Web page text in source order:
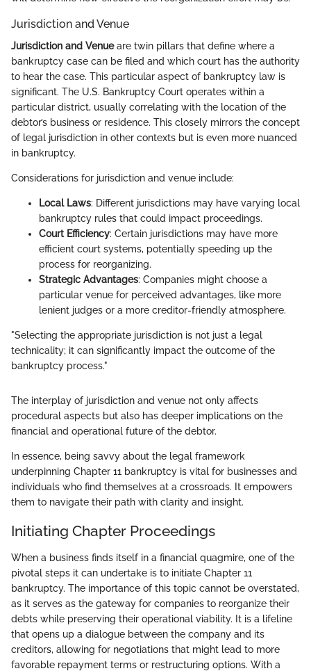
Jurisdiction and Venue
Jurisdiction and Venueare twin pillars that define where a
bankruptcy case can be filed and which court has the authority
to hear the case. This particular aspect of bankruptcy law is
significant. The U.S. Bankruptcy Court operates within a
particular district, usually correlating with the location of the
debtor’s business or residence. This closely mirrors the concept
of legal jurisdiction in other contexts but is even more nuanced
in bankruptcy.
Considerations for jurisdiction and venue include:
Local Laws: Different jurisdictions may have varying local
bankruptcy rules that could impact proceedings.
Court Efficiency: Certain jurisdictions may have more
efficient court systems, potentially speeding up the
process for reorganizing.
Strategic Advantages: Companies might choose a
particular venue for perceived advantages, like more
lenient judges or a more creditor-friendly atmosphere.
"Selecting the appropriate jurisdiction is not just a legal
technicality; it can significantly impact the outcome of the
bankruptcy process."
The interplay of jurisdiction and venue not only affects
procedural aspects but also has deeper implications on the
financial and operational future of the debtor.
In essence, being savvy about the legal framework
underpinning Chapter 11 bankruptcy is vital for businesses and
individuals who find themselves at a crossroads. It empowers
them to navigate their path with clarity and insight.
Initiating Chapter Proceedings
When a business finds itself in a financial quagmire, one of the
pivotal steps it can undertake is to initiate Chapter 11
bankruptcy. The importance of this topic cannot be overstated,
as it serves as the gateway for companies to reorganize their
debts while preserving their operational viability. It is a lifeline
that opens up a dialogue between the company and its
creditors, allowing for negotiations that might lead to more
favorable repayment terms or restructuring options. With a